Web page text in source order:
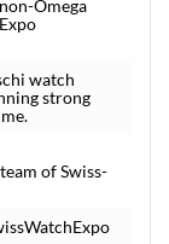
Omega
watch
strong
of Swiss-